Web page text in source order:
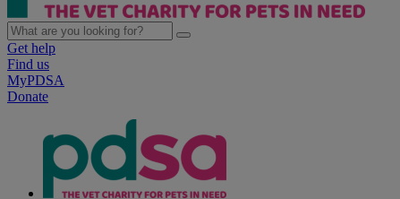
Get help
Find us
MyPDSA
Donate